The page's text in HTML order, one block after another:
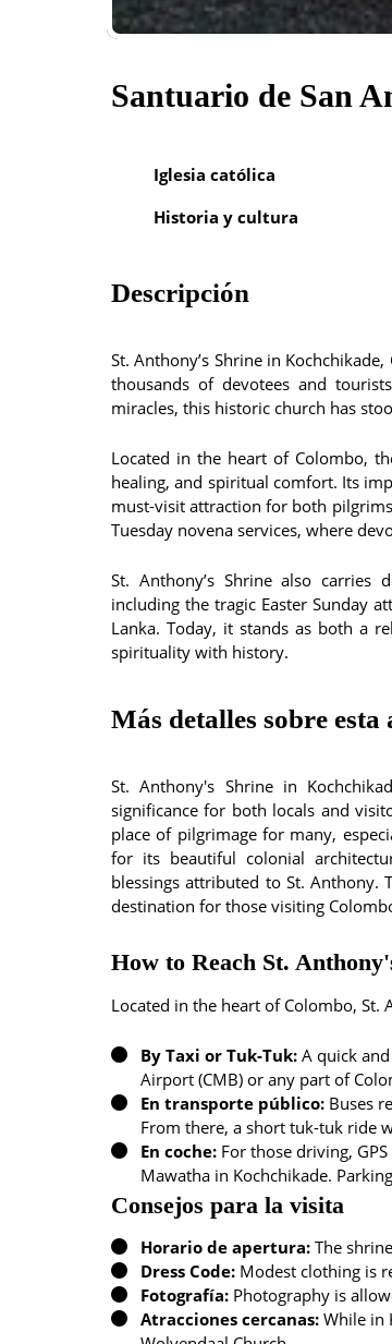
Santuario de San
Iglesia católica
Historia y cultura
Descripción
St. Anthony’s Shrine in
thousands of devotees and
miracles, this historic church has
Located in the heart of Colombo,
healing, and spiritual comfort. Its
must-visit attraction for both
Tuesday novena services, where
St. Anthony’s Shrine also carries
including the tragic Easter Sunday
Lanka. Today, it stands as both a
spirituality with history.
Más detalles sobre esta
St. Anthony's Shrine in
significance for both locals and
place of pilgrimage for many,
for its beautiful colonial
blessings attributed to St. Anthony.
destination for those visiting
How to Reach St.
Located in the heart of Colombo, St.
By Taxi or Tuk-Tuk: A quick
Airport (CMB) or any part of
En transporte público: Buses
From there, a short tuk-tuk ride
En coche: For those driving,
Mawatha in Kochchikade.
Consejos para la visita
Horario de apertura: The
Dress Code: Modest clothing is
Fotografía: Photography is
Atracciones cercanas: While in